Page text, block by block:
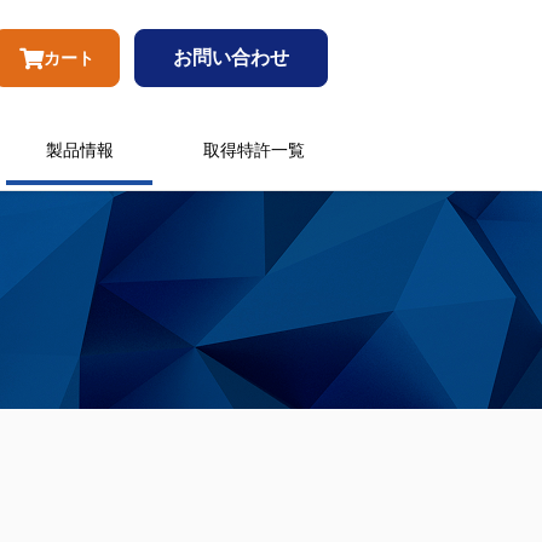
カート お問い合わせ
製品情報 取得特許一覧